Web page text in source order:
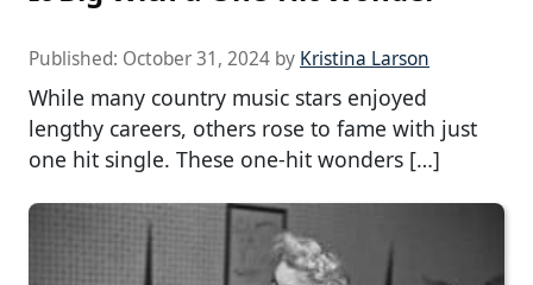
Published: October 31, 2024 by Kristina Larson
While many country music stars enjoyed
lengthy careers, others rose to fame with just
one hit single. These one-hit wonders […]